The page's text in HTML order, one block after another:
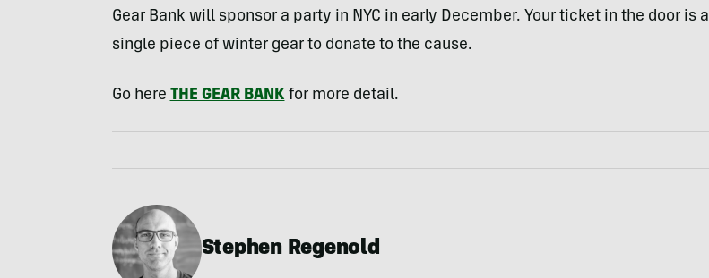
Gear Bank will sponsor a party in NYC in early December. Your ticket in the door is a
single piece of winter gear to donate to the cause.
Go here THE GEAR BANK for more detail.
Stephen Regenold